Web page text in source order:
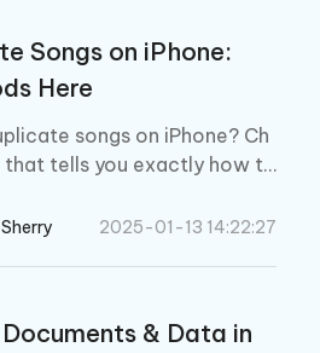
Songs on iPhone:
Here
songs on iPhone? Ch
tells you exactly how to
2025-01-13 14:22:27
& Data in